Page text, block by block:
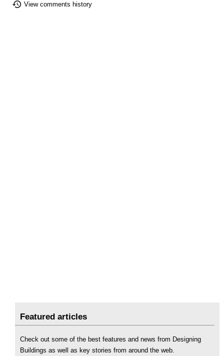
View comments history
Featured articles
Check out some of the best features and news from Designing
Buildings as well as key stories from around the web.